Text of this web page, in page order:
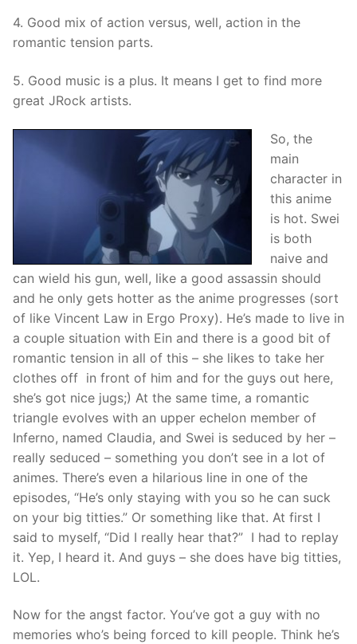
4. Good mix of action versus, well, action in the
romantic tension parts.
5. Good music is a plus. It means I get to find more
great JRock artists.
So, the
main
character in
this anime
is hot. Swei
is both
naive and
can wield his gun, well, like a good assassin should
and he only gets hotter as the anime progresses (sort
of like Vincent Law in Ergo Proxy). He’s made to live in
a couple situation with Ein and there is a good bit of
romantic tension in all of this – she likes to take her
clothes off in front of him and for the guys out here,
she’s got nice jugs;) At the same time, a romantic
triangle evolves with an upper echelon member of
Inferno, named Claudia, and Swei is seduced by her –
really seduced – something you don’t see in a lot of
animes. There’s even a hilarious line in one of the
episodes, “He’s only staying with you so he can suck
on your big titties.” Or something like that. At first I
said to myself, “Did I really hear that?” I had to replay
it. Yep, I heard it. And guys – she does have big titties,
LOL.
Now for the angst factor. You’ve got a guy with no
memories who’s being forced to kill people. Think he’s